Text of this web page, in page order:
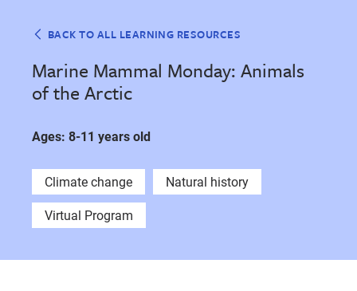
BACK TO ALL LEARNING RESOURCES
Marine Mammal Monday: Animals
of the Arctic
Ages: 8-11 years old
Climate change
Natural history
Virtual Program